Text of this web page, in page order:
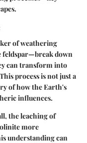
of weathering
feldspar—break down
can transform into
process is not just a
of how the Earth's
influences.
the leaching of
more
understanding can